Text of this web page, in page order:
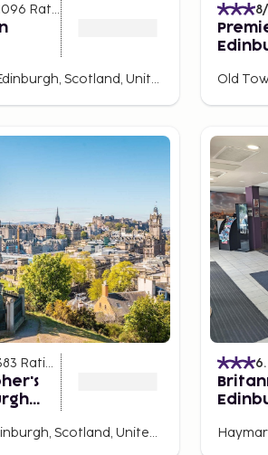
Ratings
Broughton, Edinburgh, Scotland, United Kingdom
8
Ratings
Old Town, Edinburgh, Scotland, United Kingdom